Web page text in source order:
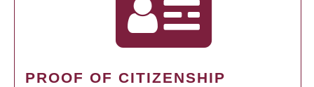
PROOF OF CITIZENSHIP